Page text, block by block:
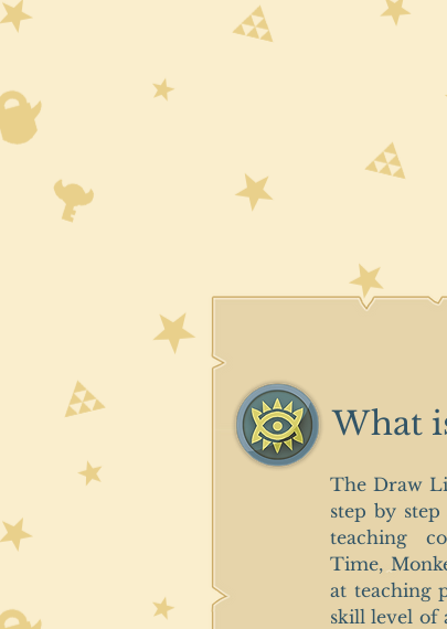
What
The Draw
step by
teaching
Time,
at teaching
skill level of